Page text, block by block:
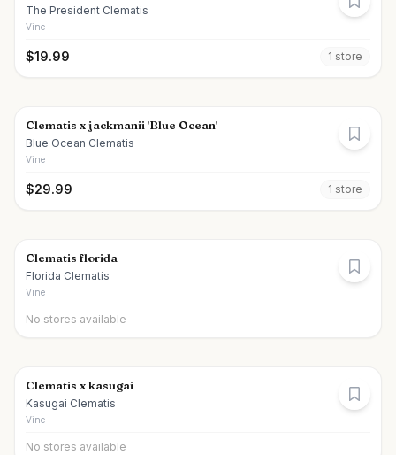
The President Clematis
Vine
$19.99 1 store
Clematis x jackmanii 'Blue Ocean'
Blue Ocean Clematis
Vine
$29.99 1 store
Clematis florida
Florida Clematis
Vine
No stores available
Clematis x kasugai
Kasugai Clematis
Vine
No stores available